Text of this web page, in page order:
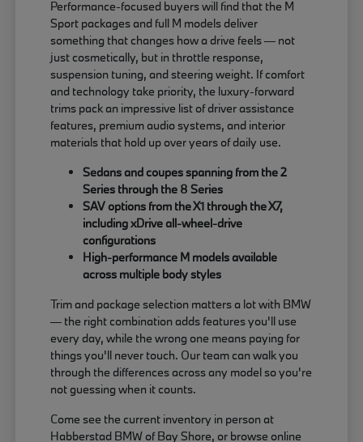
Performance-focused buyers will find that the M
Sport packages and full M models deliver
something that changes how a drive feels — not
just cosmetically, but in throttle response,
suspension tuning, and steering weight. If comfort
and technology take priority, the luxury-forward
trims pack an impressive list of driver assistance
features, premium audio systems, and interior
materials that hold up over years of daily use.
Sedans and coupes spanning from the 2
Series through the 8 Series
SAV options from the X1 through the X7,
including xDrive all-wheel-drive
configurations
High-performance M models available
across multiple body styles
Trim and package selection matters a lot with BMW
— the right combination adds features you'll use
every day, while the wrong one means paying for
things you'll never touch. Our team can walk you
through the differences across any model so you're
not guessing when it counts.
Come see the current inventory in person at
Habberstad BMW of Bay Shore, or browse online